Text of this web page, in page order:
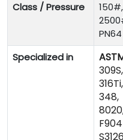
Class / Pressure
Specialized in
348,